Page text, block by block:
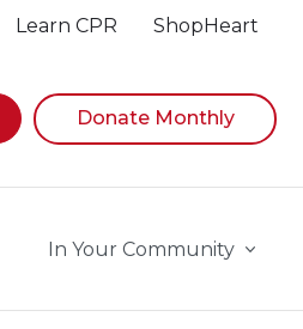
Learn CPR ShopHeart
while focused, press Down
Donate Monthly
In Your Community